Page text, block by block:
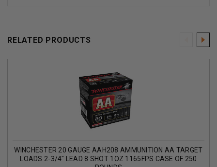
RELATED PRODUCTS
WINCHESTER 20 GAUGE AAH208 AMMUNITION AA TARGET
LOADS 2-3/4" LEAD 8 SHOT 1OZ 1165FPS CASE OF 250